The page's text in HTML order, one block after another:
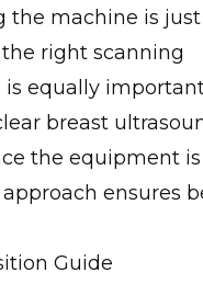
the machine is
right scanning
is equally
breast
the equipment is
ensures
Guide